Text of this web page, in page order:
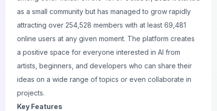
as a small community but has managed to grow rapidly
attracting over 254,528 members with at least 69,481
online users at any given moment. The platform creates
a positive space for everyone interested in AI from
artists, beginners, and developers who can share their
ideas on a wide range of topics or even collaborate in
projects.
Key Features